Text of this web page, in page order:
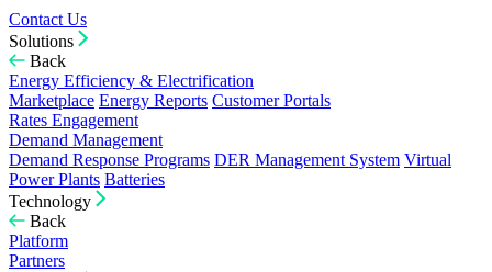
Contact Us
Solutions
Back
Energy Efficiency & Electrification
Marketplace Energy Reports Customer Portals
Rates Engagement
Demand Management
Demand Response Programs DER Management System Virtual
Power Plants Batteries
Technology
Back
Platform
Partners